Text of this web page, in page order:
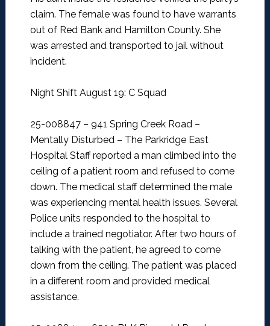
claim. The female was found to have warrants
out of Red Bank and Hamilton County. She
was arrested and transported to jail without
incident.
Night Shift August 19: C Squad
25-008847 – 941 Spring Creek Road –
Mentally Disturbed – The Parkridge East
Hospital Staff reported a man climbed into the
ceiling of a patient room and refused to come
down. The medical staff determined the male
was experiencing mental health issues. Several
Police units responded to the hospital to
include a trained negotiator. After two hours of
talking with the patient, he agreed to come
down from the ceiling. The patient was placed
in a different room and provided medical
assistance.